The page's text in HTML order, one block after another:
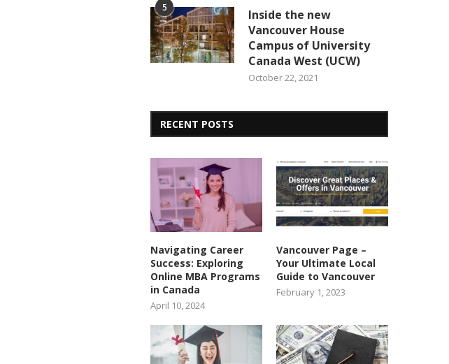
5
Inside the new
Vancouver House
Campus of University
Canada West (UCW)
October 22, 2021
RECENT POSTS
Navigating Career
Success: Exploring
Online MBA Programs
in Canada
April 10, 2024
Vancouver Page –
Your Ultimate Local
Guide to Vancouver
February 1, 2023